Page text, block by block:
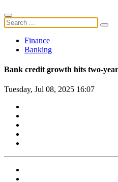
Finance
Banking
Bank credit growth hits two-
Tuesday, Jul 08, 2025 16:07